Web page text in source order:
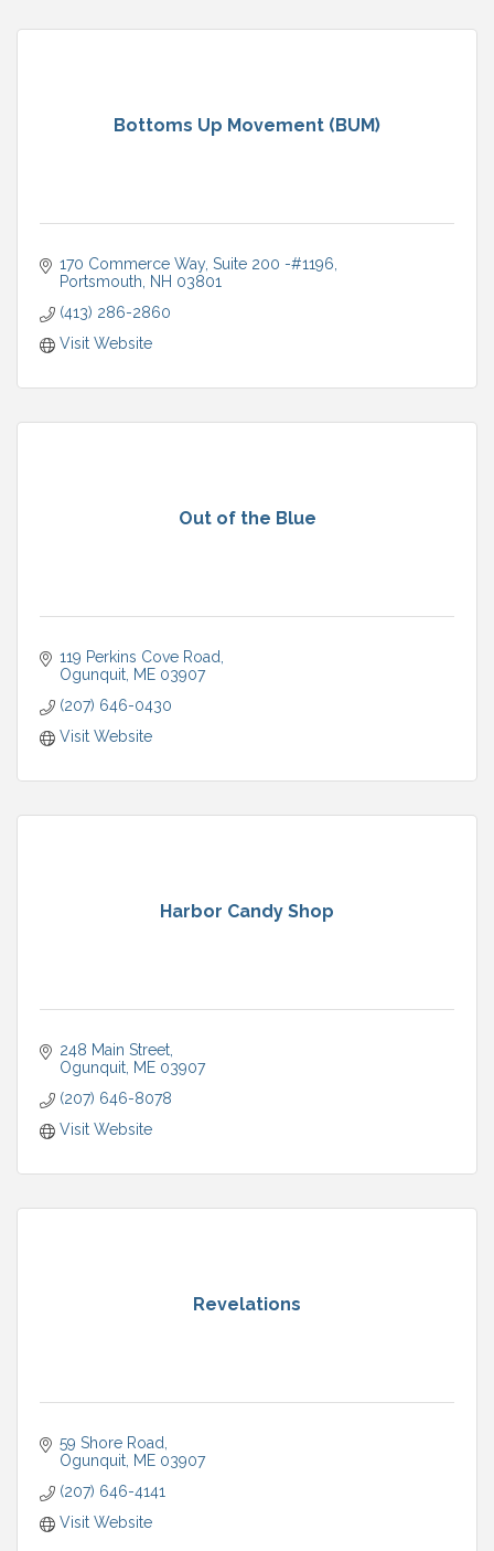
Bottoms Up Movement (BUM)
170 Commerce Way Suite 200 -#1196
Portsmouth NH 03801
(413) 286-2860
Visit Website
Out of the Blue
119 Perkins Cove Road
Ogunquit ME 03907
(207) 646-0430
Visit Website
Harbor Candy Shop
248 Main Street
Ogunquit ME 03907
(207) 646-8078
Visit Website
Revelations
59 Shore Road
Ogunquit ME 03907
(207) 646-4141
Visit Website